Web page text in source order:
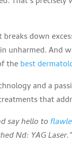
down
unharmed. And
thebest
and a
that
say hello to
Nd: YAG Laser.”